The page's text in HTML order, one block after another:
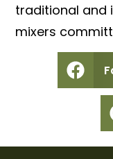
traditional and
mixers